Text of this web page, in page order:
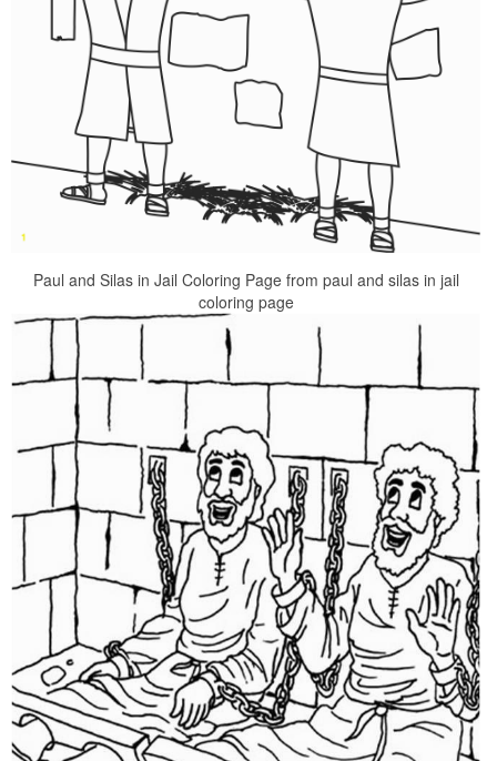
Paul and Silas in Jail Coloring Page from paul and silas in jail
coloring page